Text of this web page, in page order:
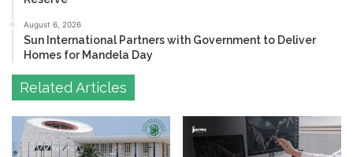
August 6, 2026
Sun International Partners with Government to Deliver
Homes for Mandela Day
Related Articles